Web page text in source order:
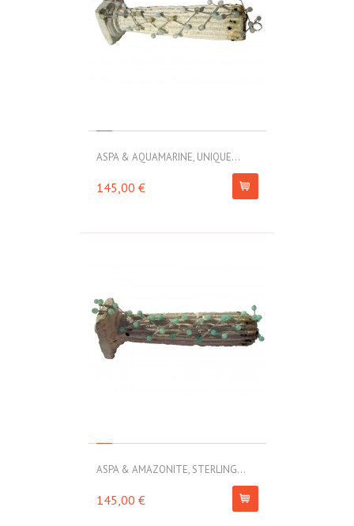
ASPA & AQUAMARINE, UNIQUE...
145,00 €
ASPA & AMAZONITE, STERLING...
145,00 €